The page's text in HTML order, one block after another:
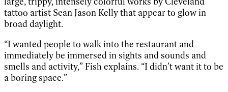
tattoo artist Sean Jason Kelly that appear to glow in
broad daylight.
“I wanted people to walk into the restaurant and
immediately be immersed in sights and sounds and
smells and activity,” Fish explains. “I didn’t want it to be
a boring space.”